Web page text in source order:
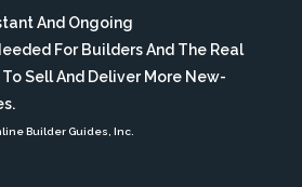
And Ongoing
For Builders And The Real
Sell And Deliver More New-
Builder Guides, Inc.